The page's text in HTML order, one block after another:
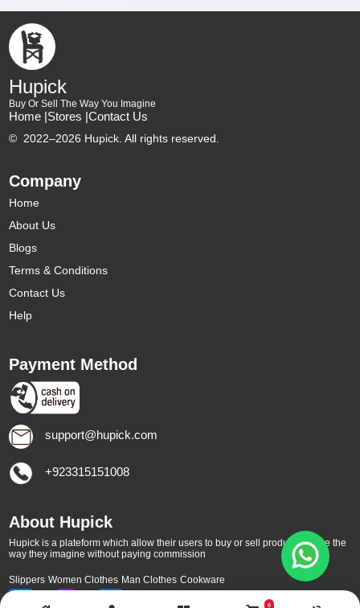
Hupick
Buy Or Sell The Way You Imagine
Home |Stores |Contact Us
© 2022–2026 Hupick. All rights reserved.
Company
Home
About Us
Blogs
Terms & Conditions
Contact Us
Help
Payment Method
support@hupick.com
+923315151008
About Hupick
Hupick is a plateform which allow their users to buy or sell products online the
way they imagine without paying commission
Slippers Women Clothes Man Clothes Cookware
0